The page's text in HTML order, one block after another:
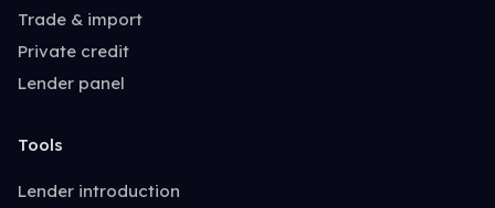
Trade & import
Private credit
Lender panel
Tools
Lender introduction